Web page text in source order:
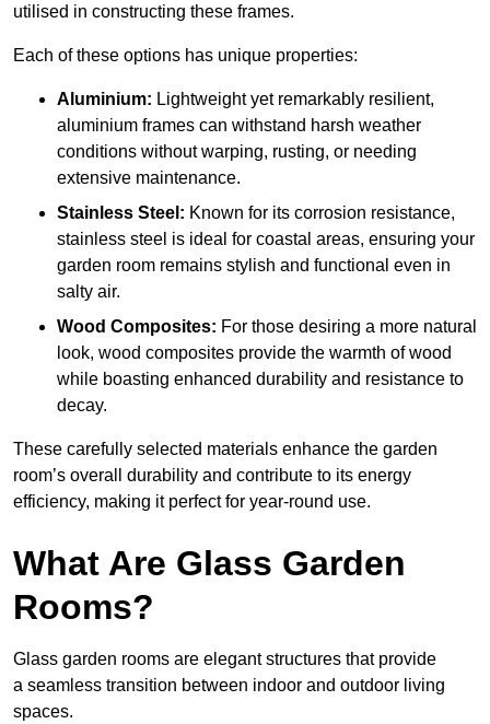
utilised in constructing these frames.
Each of these options has unique properties:
Aluminium: Lightweight yet remarkably resilient,
aluminium frames can withstand harsh weather
conditions without warping, rusting, or needing
extensive maintenance.
Stainless Steel: Known for its corrosion resistance,
stainless steel is ideal for coastal areas, ensuring your
garden room remains stylish and functional even in
salty air.
Wood Composites: For those desiring a more natural
look, wood composites provide the warmth of wood
while boasting enhanced durability and resistance to
decay.
These carefully selected materials enhance the garden
room’s overall
durability and contribute to its energy
efficiency, making it perfect for year-round use.
What Are Glass Garden
Rooms?
Glass garden rooms are elegant structures that provide
a seamless transition between indoor and outdoor living
spaces.